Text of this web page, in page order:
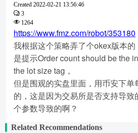
Created 2022-02-21 13:56:46
3
1264
https://www.fmz.com/robot/353180
我根据这个策略弄了个okex版本
是提示Order count should be the
the lot size tag，
但是围观的实盘里面，用币安下单
的，这是因为交易所是否支持导
个参数导致的啊？
Related Recommendations